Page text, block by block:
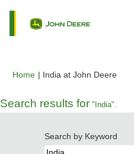
Home | India at John Deere
Search results for "India".
Search by Keyword